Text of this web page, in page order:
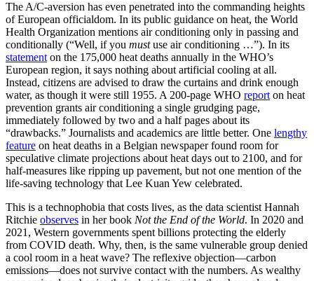
The A/C-aversion has even penetrated into the commanding heights
of European officialdom. In its public guidance on heat, the World
Health Organization mentions air conditioning only in passing and
conditionally (“Well, if you mustuse air conditioning …”). In its
statement on the 175,000 heat deaths annually in the WHO’s
European region, it says nothing about artificial cooling at all.
Instead, citizens are advised to draw the curtains and drink enough
water, as though it were still 1955. A 200-page WHO report on heat
prevention grants air conditioning a single grudging page,
immediately followed by two and a half pages about its
“drawbacks.” Journalists and academics are little better. One lengthy
feature on heat deaths in a Belgian newspaper found room for
speculative climate projections about heat days out to 2100, and for
half-measures like ripping up pavement, but not one mention of the
life-saving technology that Lee Kuan Yew celebrated.
This is a technophobia that costs lives, as the data scientist Hannah
Ritchie observes in her book Not the End of the World. In 2020 and
2021, Western governments spent billions protecting the elderly
from COVID death. Why, then, is the same vulnerable group denied
a cool room in a heat wave? The reflexive objection—carbon
emissions—does not survive contact with the numbers. As wealthy